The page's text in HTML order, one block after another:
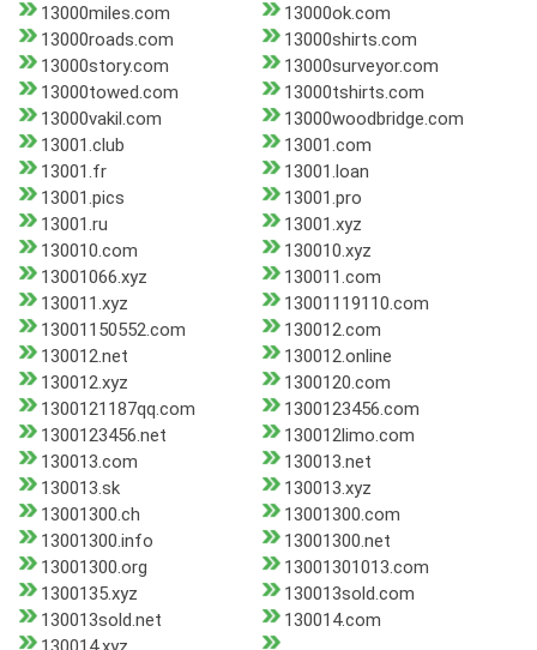
13000miles.com
13000ok.com
13000roads.com
13000shirts.com
13000story.com
13000surveyor.com
13000towed.com
13000tshirts.com
13000vakil.com
13000woodbridge.com
13001.club
13001.com
13001.fr
13001.loan
13001.pics
13001.pro
13001.ru
13001.xyz
130010.com
130010.xyz
13001066.xyz
130011.com
130011.xyz
13001119110.com
13001150552.com
130012.com
130012.net
130012.online
130012.xyz
1300120.com
1300121187qq.com
1300123456.com
1300123456.net
130012limo.com
130013.com
130013.net
130013.sk
130013.xyz
13001300.ch
13001300.com
13001300.info
13001300.net
13001300.org
13001301013.com
1300135.xyz
130013sold.com
130013sold.net
130014.com